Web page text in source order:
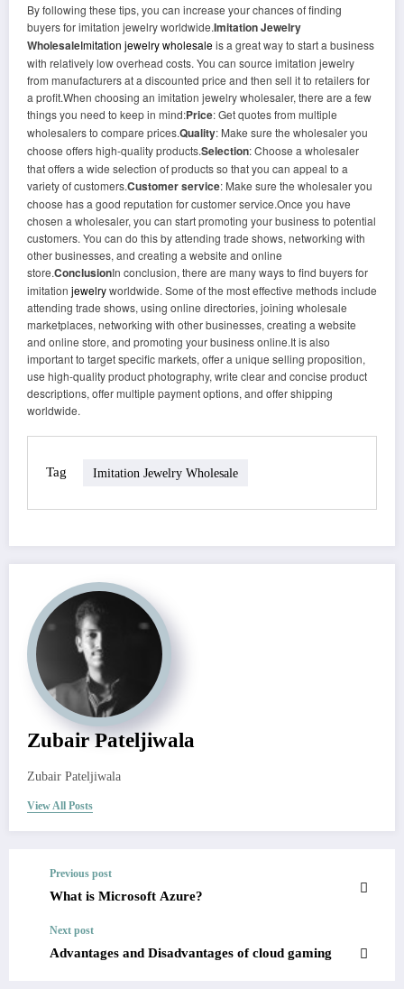
By following these tips, you can increase your chances of finding
buyers for imitation jewelry worldwide.Imitation Jewelry
WholesaleImitation jewelry wholesaleis a great way to start a business
with relatively low overhead costs. You can source imitation jewelry
from manufacturers at a discounted price and then sell it to retailers for
a profit.When choosing an imitation jewelry wholesaler, there are a few
things you need to keep in mind:Price: Get quotes from multiple
wholesalers to compare prices.Quality: Make sure the wholesaler you
choose offers high-quality products.Selection: Choose a wholesaler
that offers a wide selection of products so that you can appeal to a
variety of customers.Customer service: Make sure the wholesaler you
choose has a good reputation for customer service.Once you have
chosen a wholesaler, you can start promoting your business to potential
customers. You can do this by attending trade shows, networking with
other businesses, and creating a website and online
store.ConclusionIn conclusion, there are many ways to find buyers for
imitation jewelryworldwide. Some of the most effective methods include
attending trade shows, using online directories, joining wholesale
marketplaces, networking with other businesses, creating a website
and online store, and promoting your business online.It is also
important to target specific markets, offer a unique selling proposition,
use high-quality product photography, write clear and concise product
descriptions, offer multiple payment options, and offer shipping
worldwide.
Tag Imitation Jewelry Wholesale
Zubair Pateljiwala
Zubair Pateljiwala
View All Posts
Previous post
What is Microsoft Azure?
Next post
Advantages and Disadvantages of cloud gaming